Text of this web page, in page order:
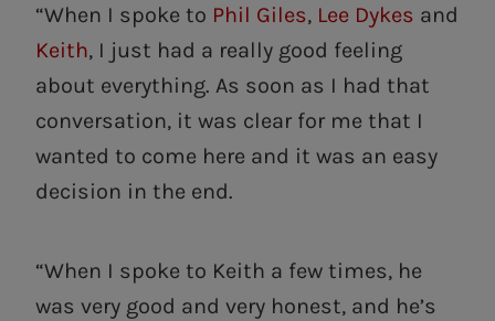
“When I spoke to Phil Giles, Lee Dykes and
Keith, I just had a really good feeling
about everything. As soon as I had that
conversation, it was clear for me that I
wanted to come here and it was an easy
decision in the end.
“When I spoke to Keith a few times, he
was very good and very honest, and he’s